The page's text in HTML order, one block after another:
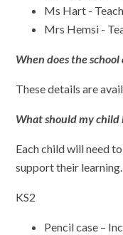
Ms Hart -
Mrs Hemsi -
When does the
These details are
What should my child
Each child will need
support their
KS2
Pencil case –